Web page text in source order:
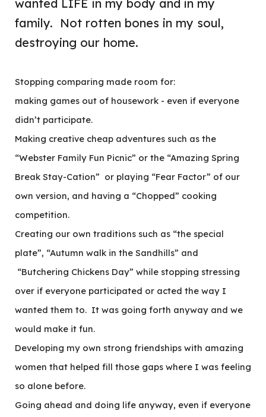
wanted LIFE in my body and in my
family. Not rotten bones in my soul,
destroying our home.
Stopping comparing made room for:
making games out of housework - even if everyone
didn’t participate.
Making creative cheap adventures such as the
“Webster Family Fun Picnic” or the “Amazing Spring
Break Stay-Cation” or playing “Fear Factor” of our
own version, and having a “Chopped” cooking
competition.
Creating our own traditions such as “the special
plate”, “Autumn walk in the Sandhills” and
“Butchering Chickens Day” while stopping stressing
over if everyone participated or acted the way I
wanted them to. It was going forth anyway and we
would make it fun.
Developing my own strong friendships with amazing
women that helped fill those gaps where I was feeling
so alone before.
Going ahead and doing life anyway, even if everyone